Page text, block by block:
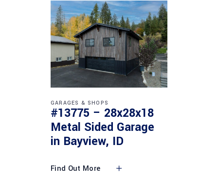
GARAGES & SHOPS
#13775 – 28x28x18
Metal Sided Garage
in Bayview, ID
Find Out More